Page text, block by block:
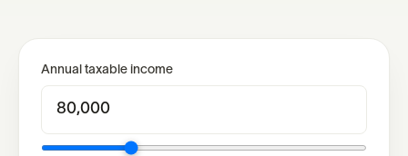
Annual taxable income